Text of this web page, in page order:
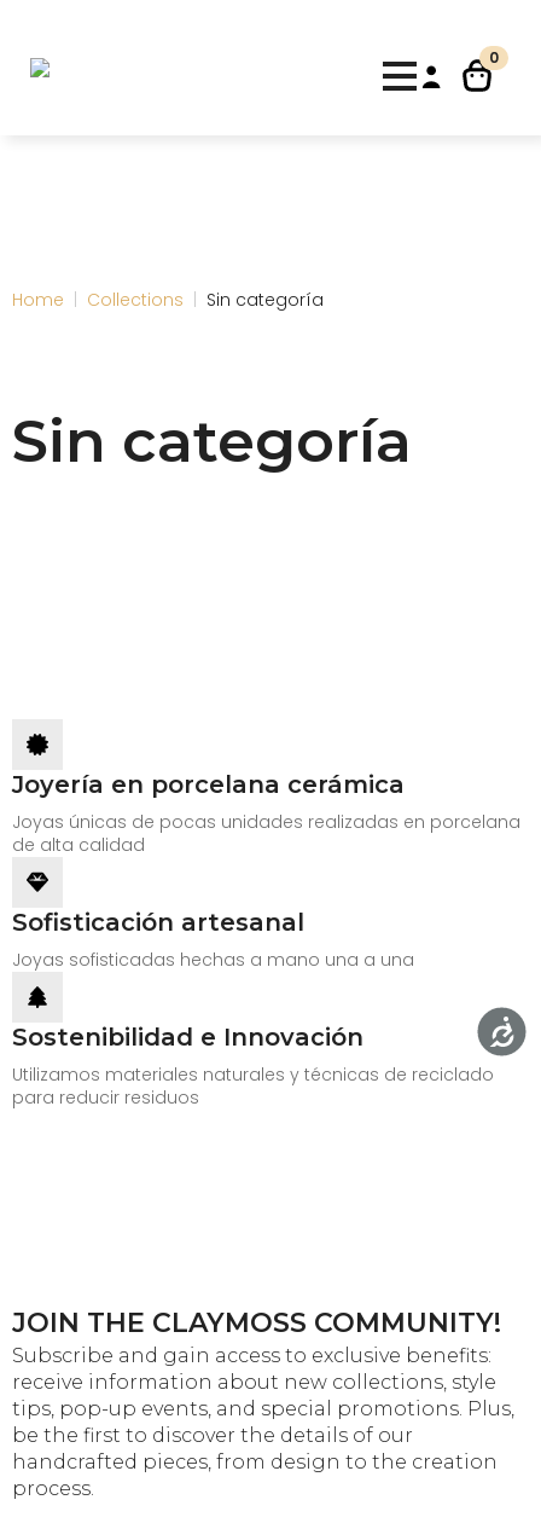
0
Home Collections Sin categoría
Sin categoría
Joyería en porcelana cerámica
Joyas únicas de pocas unidades realizadas en porcelana
de alta calidad
Sofisticación artesanal
Joyas sofisticadas hechas a mano una a una
Sostenibilidad e Innovación
Utilizamos materiales naturales y técnicas de reciclado
para reducir residuos
JOIN THE CLAYMOSS COMMUNITY!
Subscribe and gain access to exclusive benefits:
receive information about new collections, style
tips, pop-up events, and special promotions. Plus,
be the first to discover the details of our
handcrafted pieces, from design to the creation
process.